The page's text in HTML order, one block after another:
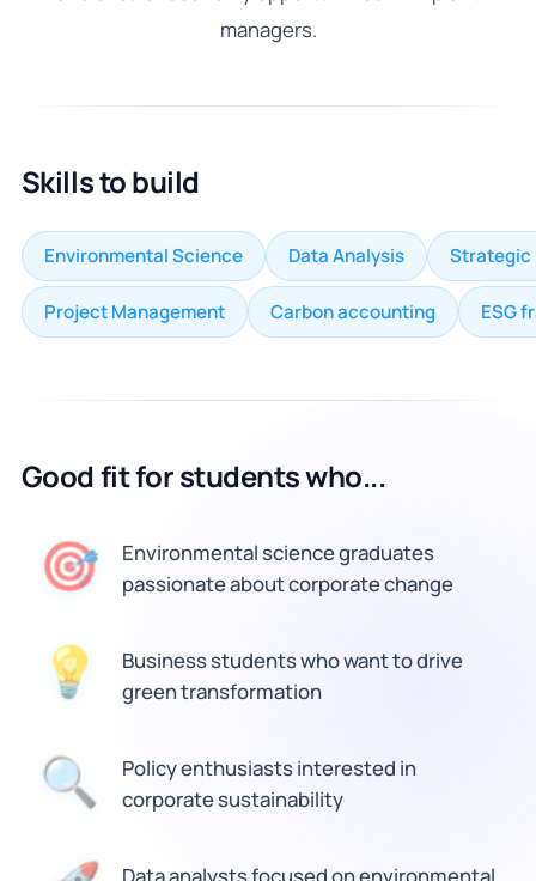
managers.
Skills to build
Environmental Science Data Analysis Strategic
Project Management Carbon accounting ESG
Good fit for students who...
🎯
Environmental science graduates
passionate about corporate change
💡
Business students who want to drive
green transformation
🔍
Policy enthusiasts interested in
corporate sustainability
Data analysts focused on environmental